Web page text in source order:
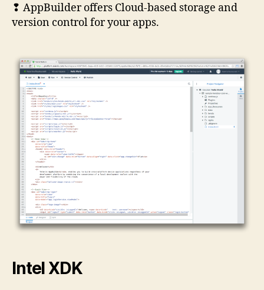
❢ AppBuilder offers Cloud-based storage and
version control for your apps.
Intel XDK